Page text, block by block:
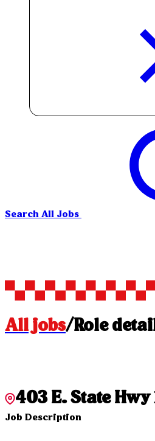
Search All Jobs
All jobs/Role
403 E. State Hwy
Job Description